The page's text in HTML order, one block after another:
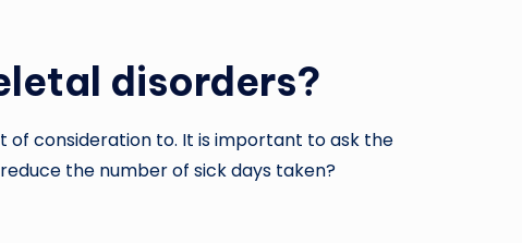
disorders?
of consideration to. It is important to ask the
the number of sick days taken?